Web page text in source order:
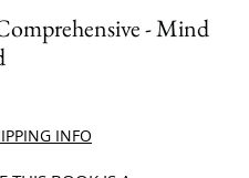
- Mind
INFO